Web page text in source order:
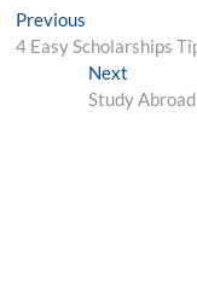
Post
navigation
Previous
post:
4 Easy Scholarships
NextNext
post:
Study